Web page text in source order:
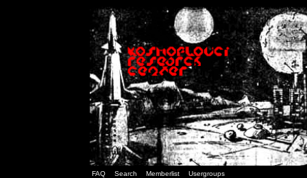
FAQ Search Memberlist Usergroups